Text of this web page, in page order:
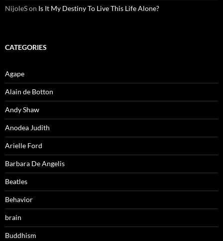
NijoleSon Is It My Destiny To Live This Life Alone?
CATEGORIES
Agape
Alain de Botton
Andy Shaw
Anodea Judith
Arielle Ford
Barbara De Angelis
Beatles
Behavior
brain
Buddhism